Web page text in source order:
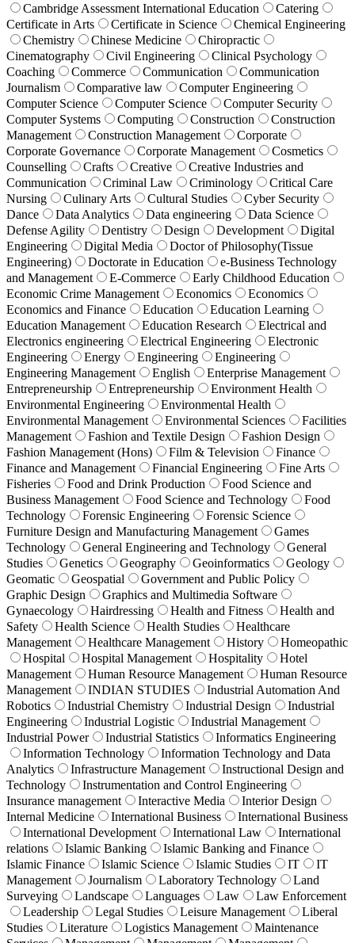
Cambridge Assessment International Education
Catering
Certificate in Arts
Certificate in Science
Chemical Engineering
Chemistry
Chinese Medicine
Chiropractic
Cinematography
Civil Engineering
Clinical Psychology
Coaching
Commerce Communication
Communication
Journalism
Comparative law
Computer Engineering
Computer Science
Computer Science
Computer Security
Computer Systems
Computing Construction
Construction
Management
Construction Management
Corporate
Corporate Governance
Corporate Management
Cosmetics
Counselling
Crafts Creative
Creative Industries and
Communication
Criminal Law Criminology
Critical Care
Nursing
Culinary Arts Cultural Studies
Cyber Security
Dance
Data Analytics Data engineering
Data Science
Defense Agility
Dentistry Design Development
Digital
Engineering
Digital Media
Doctor of Philosophy(Tissue
Engineering)
Doctorate in Education
e-Business Technology
and Management
E-Commerce
Early Childhood Education
Economic Crime Management
Economics
Economics
Economics and Finance
Education
Education Learning
Education Management
Education Research
Electrical and
Electronics engineering
Electrical Engineering
Electronic
Engineering
Energy Engineering
Engineering
Engineering Management
English
Enterprise Management
Entrepreneurship
Entrepreneurship
Environment Health
Environmental Engineering
Environmental Health
Environmental Management
Environmental Sciences
Facilities
Management
Fashion and Textile Design
Fashion Design
Fashion Management (Hons)
Film & Television
Finance
Finance and Management
Financial Engineering
Fine Arts
Fisheries
Food and Drink Production
Food Science and
Business Management
Food Science and Technology
Food
Technology
Forensic Engineering
Forensic Science
Furniture Design and Manufacturing Management
Games
Technology
General Engineering and Technology
General
Studies
Genetics Geography Geoinformatics
Geology
Geomatic
Geospatial
Government and Public Policy
Graphic Design
Graphics and Multimedia Software
Gynaecology
Hairdressing Health and Fitness
Health and
Safety
Health Science Health Studies
Healthcare
Management
Healthcare Management History
Homeopathic
Hospital
Hospital Management Hospitality
Hotel
Management
Human Resource Management
Human Resource
Management
INDIAN STUDIES
Industrial Automation And
Robotics
Industrial Chemistry Industrial Design
Industrial
Engineering
Industrial Logistic
Industrial Management
Industrial Power
Industrial Statistics
Informatics Engineering
Information Technology
Information Technology and Data
Analytics
Infrastructure Management
Instructional Design and
Technology
Instrumentation and Control Engineering
Insurance management
Interactive Media
Interior Design
Internal Medicine
International Business
International Business
International Development
International Law
International
relations
Islamic Banking
Islamic Banking and Finance
Islamic Finance
Islamic Science Islamic Studies IT
IT
Management
Journalism Laboratory Technology
Land
Surveying
Landscape Languages Law
Law Enforcement
Leadership
Legal Studies Leisure Management
Liberal
Studies
Literature Logistics Management
Maintenance